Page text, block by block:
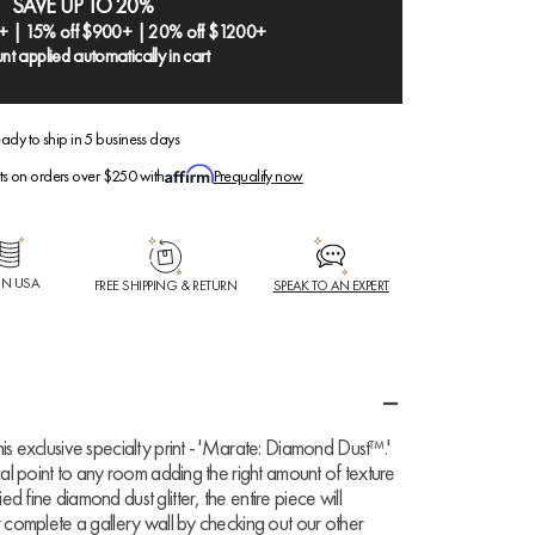
| 15% off $900+ | 20% off $1200+
applied automatically in cart
to ship in 5 business days
on orders over $250 with
Prequalify now
USA FREE SHIPPING & RETURN SPEAK TO AN EXPERT
exclusive specialty print - 'Marate: Diamond Dust™.'
point to any room adding the right amount of texture
fine diamond dust glitter, the entire piece will
a gallery wall by checking out our other